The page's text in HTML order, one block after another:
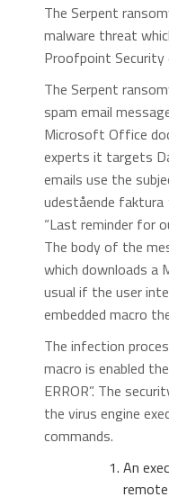
The Serpent
malware threat
Proofpoint Security
The Serpent
spam email
Microsoft Office
experts it targets
emails use the
udestående
“Last reminder for
The body of the
which downloads a
usual if the user
embedded macro
The infection
macro is enabled
ERROR”. The
the virus engine
commands.
An